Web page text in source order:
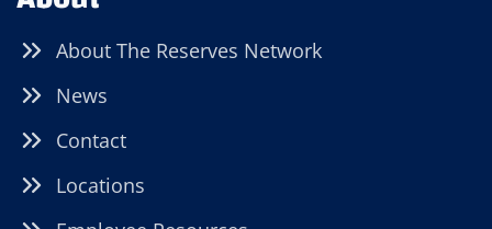
About The Reserves Network
News
Contact
Locations